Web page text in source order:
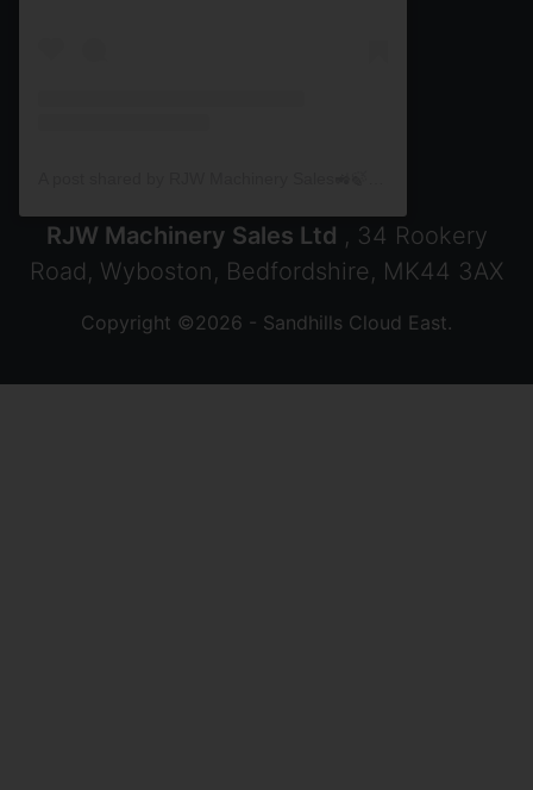
RJW Machinery Sales Ltd , 34 Rookery
Road, Wyboston, Bedfordshire, MK44 3AX
Copyright ©2026 - Sandhills Cloud East.